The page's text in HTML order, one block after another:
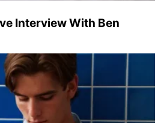
Interview With Ben